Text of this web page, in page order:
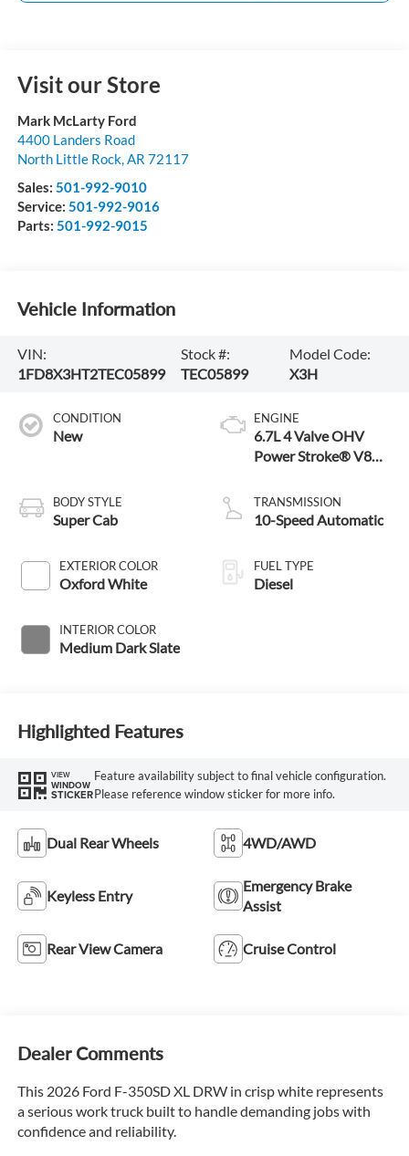
Visit our Store
Mark McLarty Ford
4400 Landers Road
North Little Rock, AR 72117
Sales: 501-992-9010
Service: 501-992-9016
Parts: 501-992-9015
Vehicle Information
VIN:
1FD8X3HT2TEC05899
Stock #:
TEC05899
Model Code:
X3H
CONDITION
New
BODY STYLE
Super Cab
EXTERIOR COLOR
Oxford White
INTERIOR COLOR
Medium Dark Slate
ENGINE
6.7L 4 Valve OHV
Power Stroke® V8
Engine with Manual
Push-button Engine-
TRANSMISSION
10-Speed Automatic
FUEL TYPE
Diesel
Highlighted Features
VIEW
WINDOW
STICKER
Feature availability subject to final vehicle configuration.
Please reference window sticker for more info.
Dual Rear Wheels 4WD/AWD
Keyless Entry
Emergency Brake
Assist
Rear View Camera Cruise Control
Dealer Comments
This 2026 Ford F-350SD XL DRW in crisp white represents
a serious work truck built to handle demanding jobs with
confidence and reliability.